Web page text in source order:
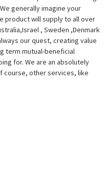
generally imagine your
product will supply to all over
, Sweden ,Denmark
our quest, creating value
term mutual-beneficial
for. We are an absolutely
course, other services, like